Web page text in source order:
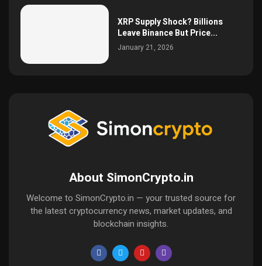
XRP Supply Shock? Billions
Leave Binance But Price...
January 21, 2026
About SimonCrypto.in
Welcome to SimonCrypto.in — your trusted source for
the latest cryptocurrency news, market updates, and
blockchain insights.